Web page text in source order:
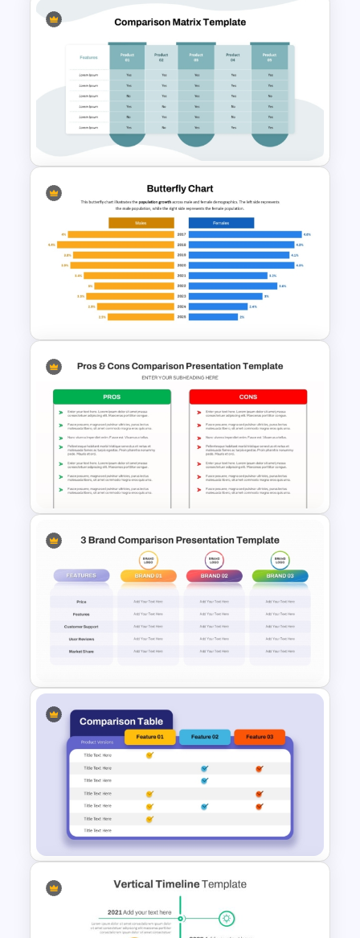
Neon Technology PowerPoint
Template
Comparison Matrix Template
Butterfly Chart PowerPoint
and Google Slides
Pros and Cons Comparison
Template
3 Brand Comparison Chart
PowerPoint and Google Slides
Template